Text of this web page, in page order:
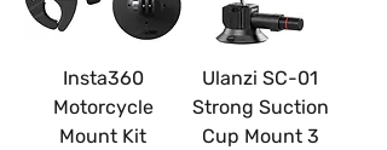
Insta360
Motorcycle
Mount Kit
Ulanzi SC-01
Strong Suction
Cup Mount 3